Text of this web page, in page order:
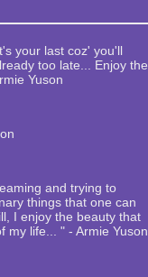
your last coz' you'll
too late... Enjoy the
Yuson
and trying to
things that one can
I enjoy the beauty that
my life... " - Armie Yuson